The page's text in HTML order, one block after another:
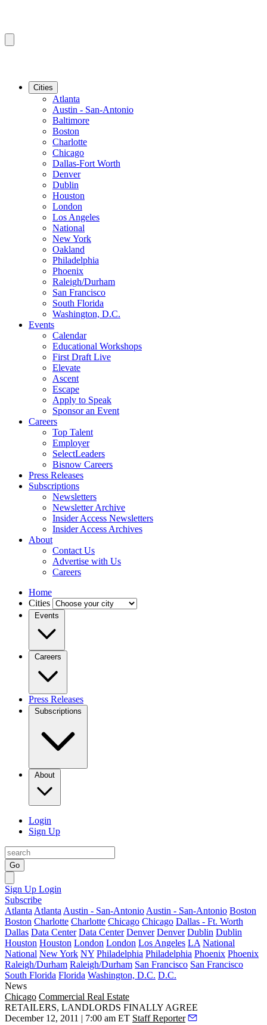
Cities
Atlanta
Austin - San-Antonio
Baltimore
Boston
Charlotte
Chicago
Dallas-Fort Worth
Denver
Dublin
Houston
London
Los Angeles
National
New York
Oakland
Philadelphia
Phoenix
Raleigh/Durham
San Francisco
South Florida
Washington, D.C.
Events
Calendar
Educational Workshops
First Draft Live
Elevate
Ascent
Escape
Apply to Speak
Sponsor an Event
Careers
Top Talent
Employer
SelectLeaders
Bisnow Careers
Press Releases
Subscriptions
Newsletters
Newsletter Archive
Insider Access Newsletters
Insider Access Archives
About
Contact Us
Advertise with Us
Careers
Home
Cities
Events
Careers
Press Releases
Subscriptions
About
Login
Sign Up
Go
Sign Up Login
Subscribe
Atlanta Atlanta Austin - San-Antonio Austin - San-Antonio Boston
Boston Charlotte Charlotte Chicago Chicago Dallas - Ft. Worth
Dallas Data Center Data Center Denver Denver Dublin Dublin
Houston Houston London London Los Angeles LA National
National New York NY Philadelphia Philadelphia Phoenix Phoenix
Raleigh/Durham Raleigh/Durham San Francisco San Francisco
South Florida Florida Washington, D.C. D.C.
News
Chicago Commercial Real Estate
RETAILERS, LANDLORDS FINALLY AGREE
December 12, 2011 | 7:00 am ET Staff Reporter